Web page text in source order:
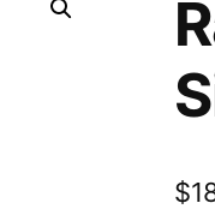
$